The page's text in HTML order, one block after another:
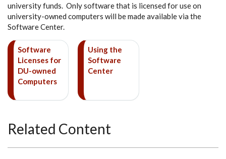
university funds. Only software that is licensed for use on
university-owned computers will be made available via the
Software Center.
Software
Licenses for
DU-owned
Computers
Using the
Software
Center
Related Content